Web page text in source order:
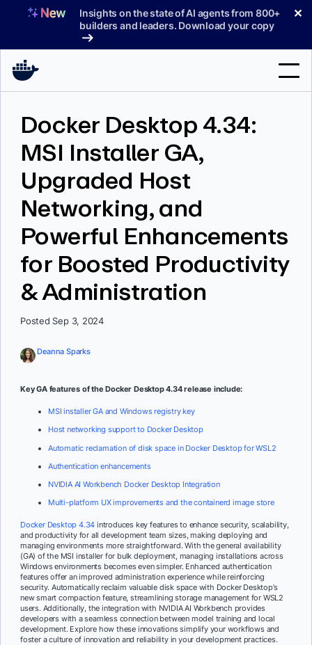
Insights on the state of AI agents from 800+
builders and leaders. Download your copy
✕
Pricing
Blog
Docs
Sign In
Docker Desktop 4.34:
MSI Installer GA,
Upgraded Host
Networking, and
Powerful Enhancements
for Boosted Productivity
& Administration
Posted Sep 3, 2024
Deanna Sparks
Key GA features of the Docker Desktop 4.34 release include:
MSI installer GA and Windows registry key
Host networking support to Docker Desktop
Automatic reclamation of disk space in Docker Desktop for WSL2
Authentication enhancements
NVIDIA AI Workbench Docker Desktop Integration
Multi-platform UX improvements and the containerd image store
Docker Desktop 4.34 introduces key features to enhance security, scalability,
and productivity for all development team sizes, making deploying and
managing environments more straightforward. With the general availability
(GA) of the MSI installer for bulk deployment, managing installations across
Windows environments becomes even simpler. Enhanced authentication
features offer an improved administration experience while reinforcing
security. Automatically reclaim valuable disk space with Docker Desktop’s
new smart compaction feature, streamlining storage management for WSL2
users. Additionally, the integration with NVIDIA AI Workbench provides
developers with a seamless connection between model training and local
development. Explore how these innovations simplify your workflows and
foster a culture of innovation and reliability in your development practices.